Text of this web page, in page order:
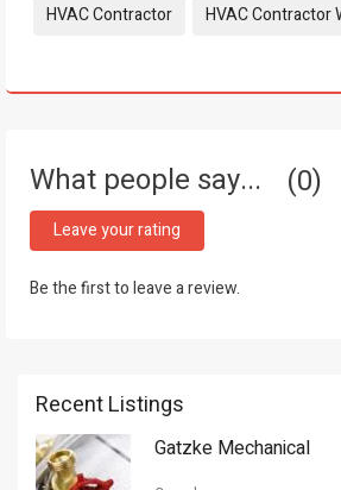
HVAC Contractor
HVAC Contractor
What people say... 0
Leave your rating
Be the first to leave a review.
Recent Listings
Gatzke Mechanical